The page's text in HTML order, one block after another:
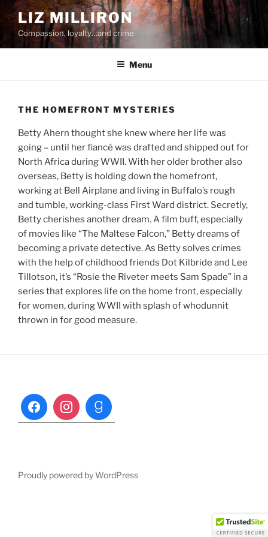
Skip
to
content
LIZ MILLIRON
Compassion, loyalty…and crime
Menu
THE HOMEFRONT MYSTERIES
Betty Ahern thought she knew where her life was
going – until her fiancé was drafted and shipped out for
North Africa during WWII. With her older brother also
overseas, Betty is holding down the homefront,
working at Bell Airplane and living in Buffalo’s rough
and tumble, working-class First Ward district. Secretly,
Betty cherishes another dream. A film buff, especially
of movies like “The Maltese Falcon,” Betty dreams of
becoming a private detective. As Betty solves crimes
with the help of childhood friends Dot Kilbride and Lee
Tillotson, it’s “Rosie the Riveter meets Sam Spade” in a
series that explores life on the home front, especially
for women, during WWII with splash of whodunnit
thrown in for good measure.
Proudly powered by WordPress